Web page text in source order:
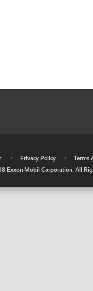
• Privacy Policy •
Terms
Exxon Mobil Corporation. All